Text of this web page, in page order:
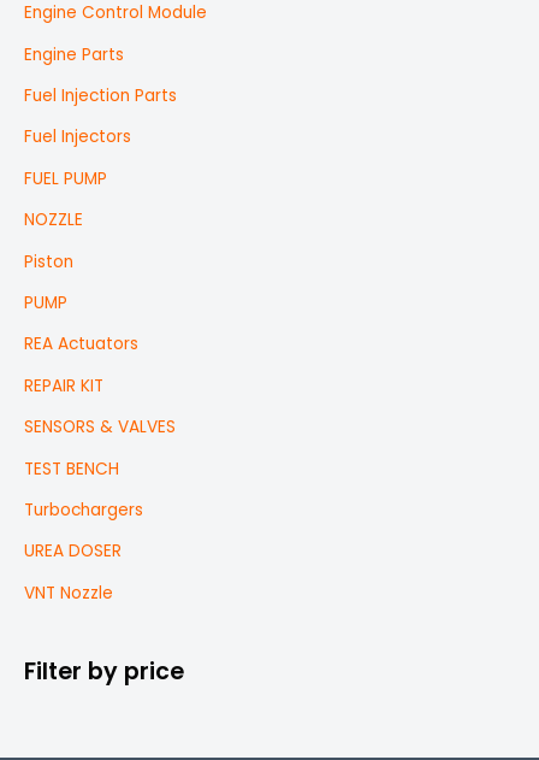
Engine Control Module
Engine Parts
Fuel Injection Parts
Fuel Injectors
FUEL PUMP
NOZZLE
Piston
PUMP
REA Actuators
REPAIR KIT
SENSORS & VALVES
TEST BENCH
Turbochargers
UREA DOSER
VNT Nozzle
Filter by price